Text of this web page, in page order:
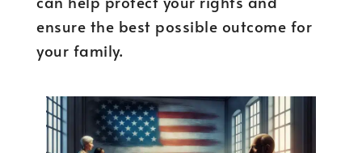
ensure the best possible outcome for
your family.